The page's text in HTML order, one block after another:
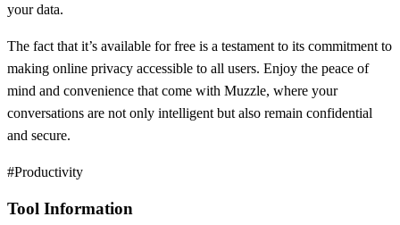
your data.
The fact that it’s available for free is a testament to its commitment to
making online privacy accessible to all users. Enjoy the peace of
mind and convenience that come with Muzzle, where your
conversations are not only intelligent but also remain confidential
and secure.
#Productivity
Tool Information